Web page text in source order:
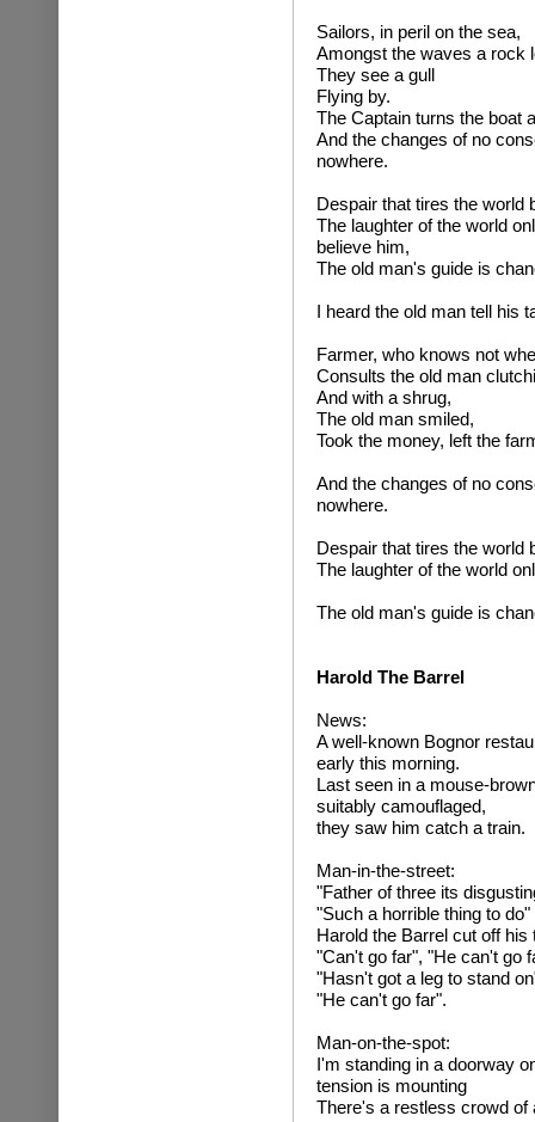
Sailors, in peril on the sea,
Amongst the waves a rock
They see a gull
Flying by.
The Captain turns the boat
And the changes of no
nowhere.
Despair that tires the world
The laughter of the world
believe him,
The old man's guide is
I heard the old man tell his
Farmer, who knows not
Consults the old man
And with a shrug,
The old man smiled,
Took the money, left the
And the changes of no
nowhere.
Despair that tires the world
The laughter of the world
The old man's guide is
Harold The Barrel
News:
A well-known Bognor
early this morning.
Last seen in a mouse-
suitably camouflaged,
they saw him catch a train.
Man-in-the-street:
"Father of three its
"Such a horrible thing to do"
Harold the Barrel cut off
"Can't go far", "He can't go
"Hasn't got a leg to stand
"He can't go far".
Man-on-the-spot:
I'm standing in a doorway
tension is mounting
There's a restless crowd of